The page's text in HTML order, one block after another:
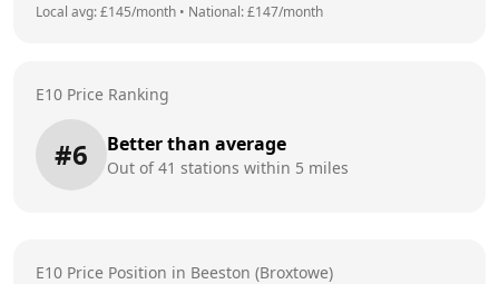
Local avg: £145/month • National: £147/month
E10 Price Ranking
#6 Better than average
Out of41 stations within 5 miles
E10 Price Position in Beeston (Broxtowe)